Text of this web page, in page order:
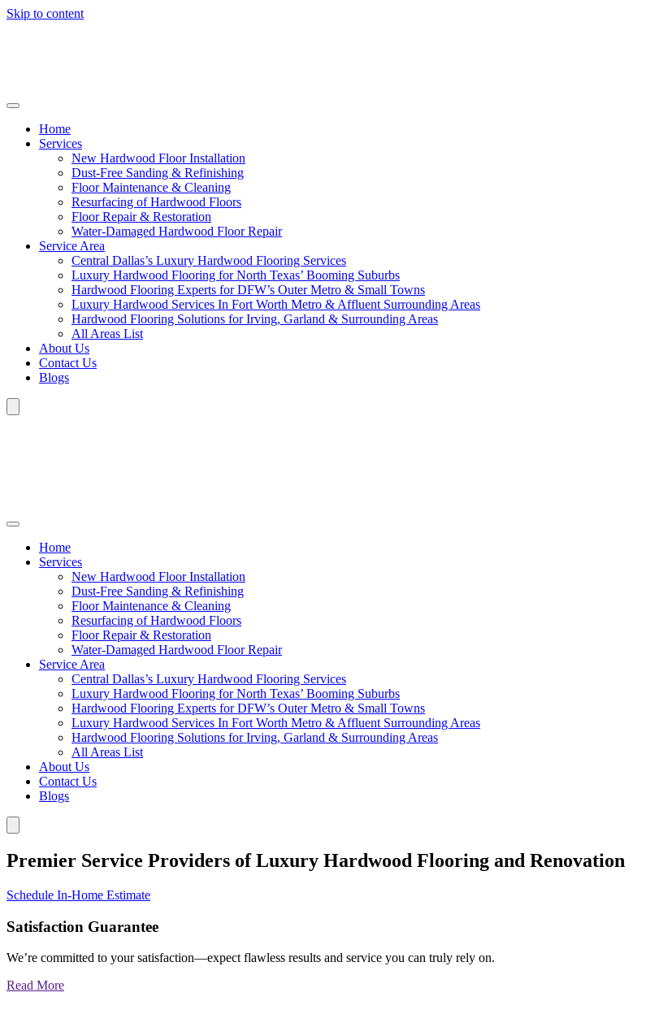
Skip to content
Home
Services
New Hardwood Floor Installation
Dust-Free Sanding & Refinishing
Floor Maintenance & Cleaning
Resurfacing of Hardwood Floors
Floor Repair & Restoration
Water-Damaged Hardwood Floor Repair
Service Area
Central Dallas’s Luxury Hardwood Flooring Services
Luxury Hardwood Flooring for North Texas’ Booming Suburbs
Hardwood Flooring Experts for DFW’s Outer Metro & Small Towns
Luxury Hardwood Services In Fort Worth Metro & Affluent Surrounding Areas
Hardwood Flooring Solutions for Irving, Garland & Surrounding Areas
All Areas List
About Us
Contact Us
Blogs
Home
Services
New Hardwood Floor Installation
Dust-Free Sanding & Refinishing
Floor Maintenance & Cleaning
Resurfacing of Hardwood Floors
Floor Repair & Restoration
Water-Damaged Hardwood Floor Repair
Service Area
Central Dallas’s Luxury Hardwood Flooring Services
Luxury Hardwood Flooring for North Texas’ Booming Suburbs
Hardwood Flooring Experts for DFW’s Outer Metro & Small Towns
Luxury Hardwood Services In Fort Worth Metro & Affluent Surrounding Areas
Hardwood Flooring Solutions for Irving, Garland & Surrounding Areas
All Areas List
About Us
Contact Us
Blogs
Premier Service Providers of Luxury Hardwood Flooring and Renovation
Schedule In-Home Estimate
Satisfaction Guarantee
We’re committed to your satisfaction—expect flawless results and service you can truly rely on.
Read More